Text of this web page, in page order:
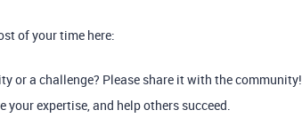
of your time here:
or a challenge? Please share it with the community!
your expertise, and help others succeed.